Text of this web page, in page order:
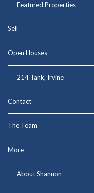
Featured Properties
Sell
Open Houses
214 Tank, Irvine
Contact
The Team
More
About Shannon